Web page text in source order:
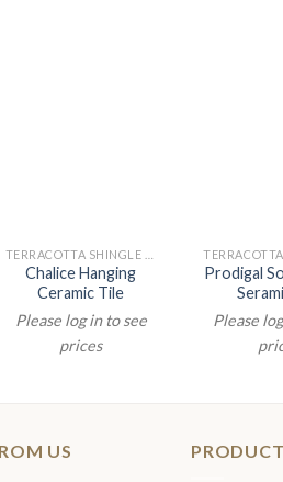
Chalice Hanging
Ceramic Tile
Please log in to see
prices
Prodigal
Please
US